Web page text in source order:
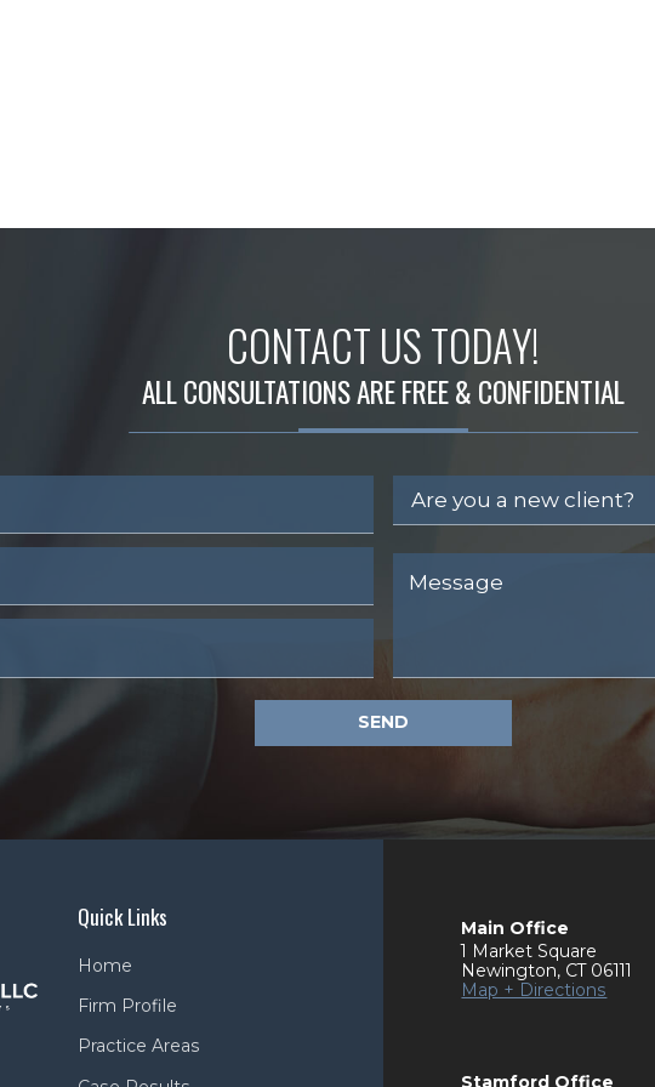
CONTACT US TODAY!
ALL CONSULTATIONS ARE FREE & CONFIDENTIAL
SEND
Quick Links
Home
Firm Profile
Practice Areas
Main Office
1 Market Square
Newington, CT 06111
Map + Directions
Stamford Office